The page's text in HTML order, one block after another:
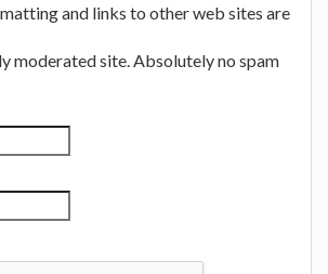
and links to other web sites are
moderated site. Absolutely no spam